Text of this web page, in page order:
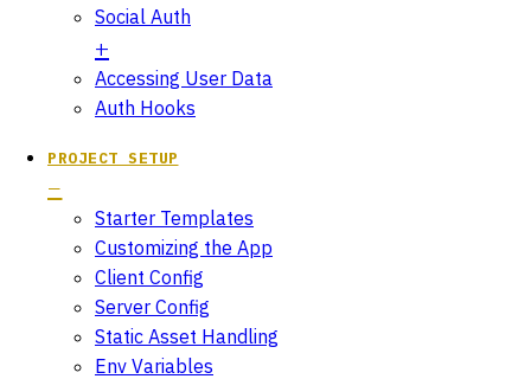
Social Auth
Accessing User Data
Auth Hooks
PROJECT SETUP
Starter Templates
Customizing the App
Client Config
Server Config
Static Asset Handling
Env Variables